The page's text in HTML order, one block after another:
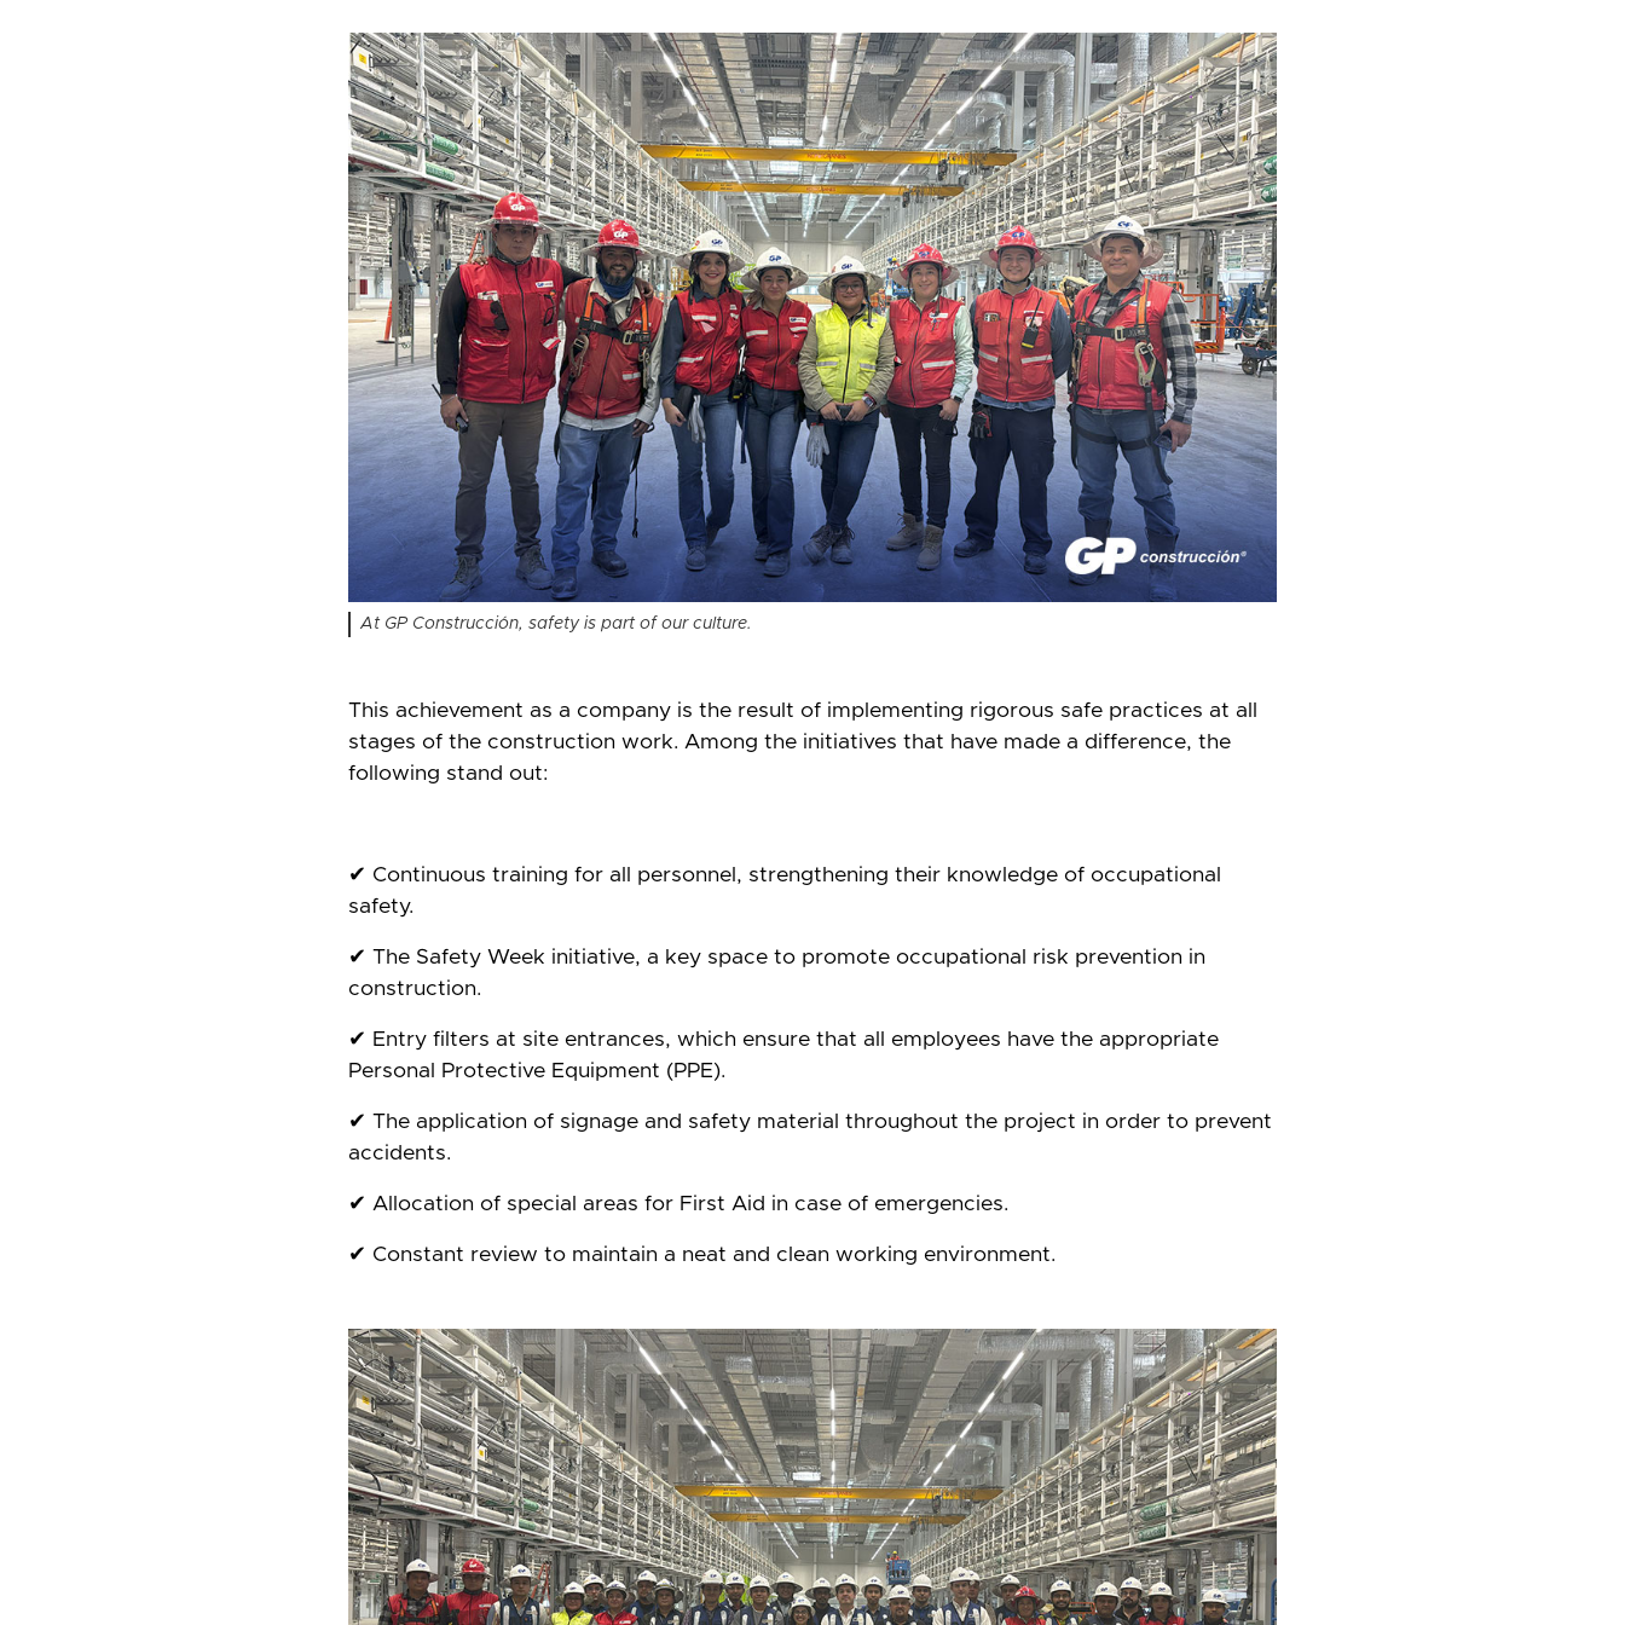
At GP Construcción, safety is part of our culture.
This achievement as a company is the result of implementing rigorous safe practices at all
stages of the construction work. Among the initiatives that have made a difference, the
following stand out:
✔ Continuous training for all personnel, strengthening their knowledge of occupational
safety.
✔ The Safety Week initiative, a key space to promote occupational risk prevention in
construction.
✔ Entry filters at site entrances, which ensure that all employees have the appropriate
Personal Protective Equipment (PPE).
✔ The application of signage and safety material throughout the project in order to prevent
accidents.
✔ Allocation of special areas for First Aid in case of emergencies.
✔ Constant review to maintain a neat and clean working environment.